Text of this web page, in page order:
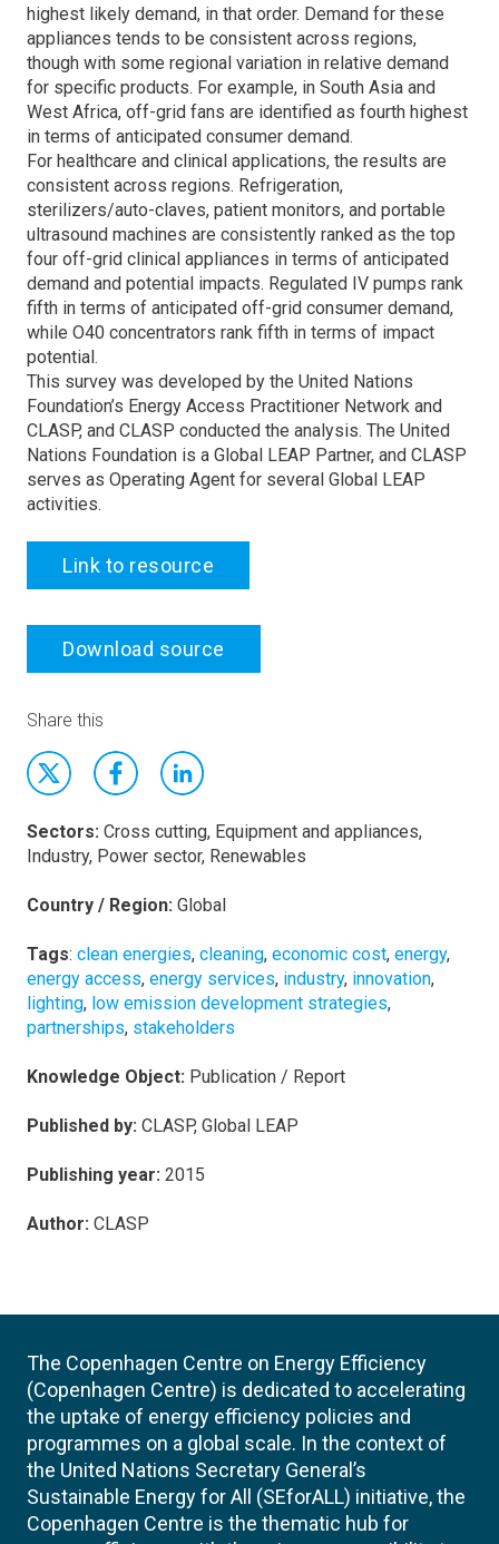
highest likely demand, in that order. Demand for these
appliances tends to be consistent across regions,
though with some regional variation in relative demand
for specific products. For example, in South Asia and
West Africa, off-grid fans are identified as fourth highest
in terms of anticipated consumer demand.
For healthcare and clinical applications, the results are
consistent across regions. Refrigeration,
sterilizers/auto-claves, patient monitors, and portable
ultrasound machines are consistently ranked as the top
four off-grid clinical appliances in terms of anticipated
demand and potential impacts. Regulated IV pumps rank
fifth in terms of anticipated off-grid consumer demand,
while O40 concentrators rank fifth in terms of impact
potential.
This survey was developed by the United Nations
Foundation’s Energy Access Practitioner Network and
CLASP, and CLASP conducted the analysis. The United
Nations Foundation is a Global LEAP Partner, and CLASP
serves as Operating Agent for several Global LEAP
activities.
Link to resource
Download source
Share this
Sectors: Cross cutting, Equipment and appliances,
Industry, Power sector, Renewables
Country / Region: Global
Tags: clean energies, cleaning, economic cost, energy,
energy access, energy services, industry, innovation,
lighting, low emission development strategies,
partnerships, stakeholders
Knowledge Object: Publication / Report
Published by: CLASP, Global LEAP
Publishing year: 2015
Author: CLASP
The Copenhagen Centre on Energy Efficiency
(Copenhagen Centre) is dedicated to accelerating
the uptake of energy efficiency policies and
programmes on a global scale. In the context of
the United Nations Secretary General’s
Sustainable Energy for All (SEforALL) initiative, the
Copenhagen Centre is the thematic hub for